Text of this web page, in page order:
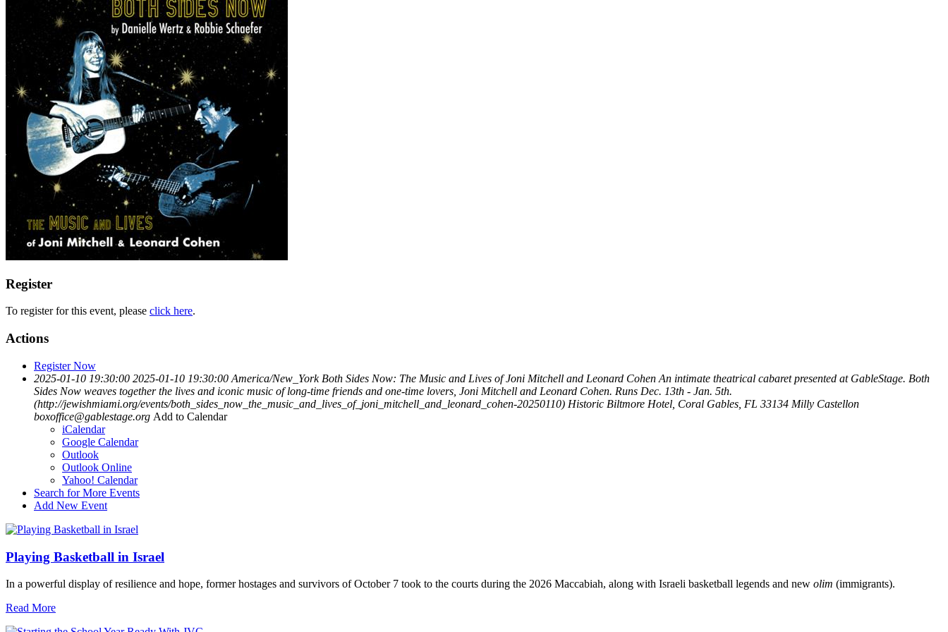
Register
To register for this event, please click here.
Actions
Register Now
2025-01-10 19:30:00 2025-01-10 19:30:00 America/New_York Both Sides Now: The Music and Lives of Joni Mitchell and Leonard Cohen An intimate theatrical cabaret presented at GableStage. Both
Sides Now weaves together the lives and iconic music of long-time friends and one-time lovers, Joni Mitchell and Leonard Cohen. Runs Dec. 13th - Jan. 5th.
(http://jewishmiami.org/events/both_sides_now_the_music_and_lives_of_joni_mitchell_and_leonard_cohen-20250110) Historic Biltmore Hotel, Coral Gables, FL 33134 Milly Castellon
boxoffice@gablestage.org Add to Calendar
iCalendar
Google Calendar
Outlook
Outlook Online
Yahoo! Calendar
Search for More Events
Add New Event
Playing Basketball in Israel
In a powerful display of resilience and hope, former hostages and survivors of October 7 took to the courts during the 2026 Maccabiah, along with Israeli basketball legends and new olim (immigrants).
Read More